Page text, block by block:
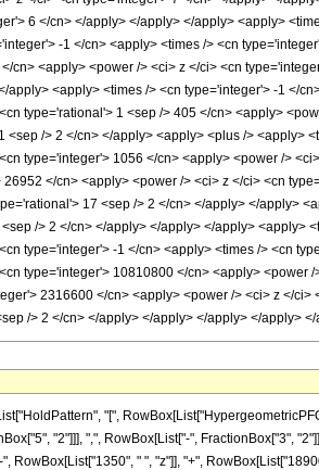
6 </cn> </apply> </apply> </apply> <apply>
-1 </cn> <apply> <times /> <cn
cn> <apply> <power /> <ci> z </ci> <cn
apply> <apply> <times /> <cn type='integer'> -1 </
type='rational'> 1 <sep /> 405 </cn> <apply>
<sep /> 2 </cn> </apply> <apply> <plus /> <apply>
type='integer'> 1056 </cn> <apply> <power />
</cn> <apply> <power /> <ci> z </ci> <cn
17 <sep /> 2 </cn> </apply> </apply>
/> 2 </cn> </apply> </apply> </apply>
type='integer'> -1 </cn> <apply> <times /> <cn
type='integer'> 10810800 </cn> <apply>
2316600 </cn> <apply> <power /> <ci> z </
/> 2 </cn> </apply> </apply> </apply> </apply>
"[",
"2"]]], ",", RowBox[List["-", FractionBox["3",
RowBox[List["1350", " ", "z"]], "+",